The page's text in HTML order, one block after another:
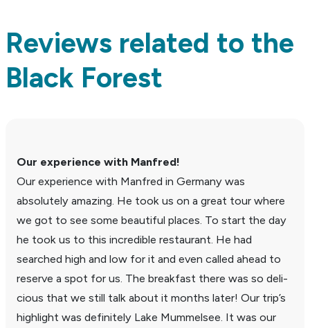
Reviews related to the
Black Forest
Our expe­ri­ence with Manfred!
Our expe­ri­ence with Manfred in Germany was
absolutely amazing. He took us on a great tour where
we got to see some beau­tiful places. To start the day
he took us to this incred­ible restau­rant. He had
searched high and low for it and even called ahead to
reserve a spot for us. The break­fast there was so deli­
cious that we still talk about it months later! Our trip’s
high­light was defi­nitely Lake Mummelsee. It was our